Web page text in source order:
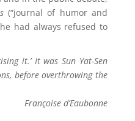
(“journal of humor and
had always refused to
it.’ It was Sun Yat-Sen
before overthrowing the
Françoise d’Eaubonne